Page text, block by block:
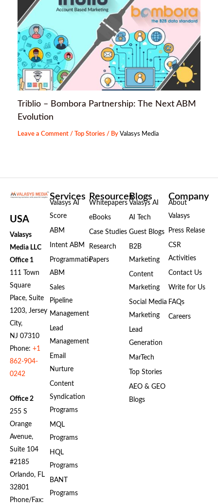
Triblio – Bombora Partnership: The Next ABM
Evolution
Leave a Comment / Top Stories / ByValasys Media
USA
Valasys
Media LLC
Office 1
111 Town
Square
Place, Suite
1203, Jersey
City,
NJ 07310
Phone: +1
862-904-
0242
Office 2
255 S
Orange
Avenue,
Suite 104
#2185
Orlando, FL
32801
Phone/Fax:
Services
Valasys AI
Score
ABM
Intent ABM
Programmatic
ABM
Sales
Pipeline
Management
Lead
Management
Email
Nurture
Content
Syndication
Programs
MQL
Programs
HQL
Programs
BANT
Programs
Resources
Whitepapers
eBooks
Case Studies
Research
Papers
Blogs
Valasys AI
AI Tech
Guest Blogs
B2B
Marketing
Content
Marketing
Social Media
Marketing
Lead
Generation
MarTech
Top Stories
AEO & GEO
Blogs
Company
About
Valasys
Press Relase
CSR
Activities
Contact Us
Write for Us
FAQs
Careers